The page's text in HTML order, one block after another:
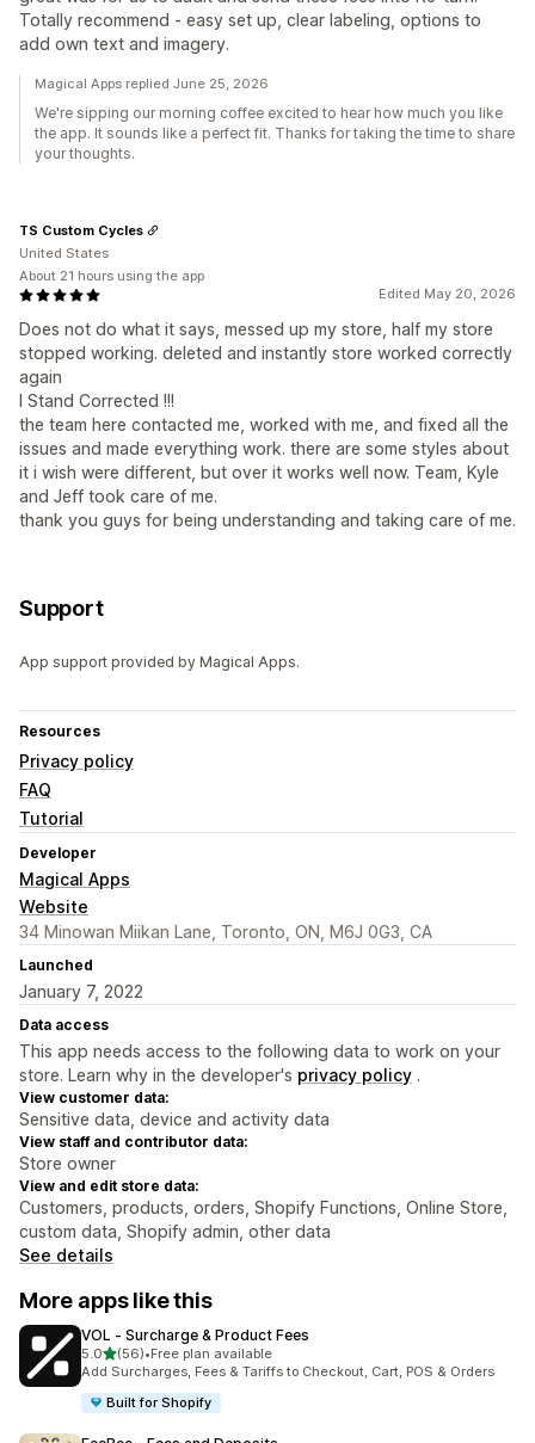
Totally recommend - easy set up, clear labeling, options to
add own text and imagery.
Magical Apps replied June 25, 2026
We're sipping our morning coffee excited to hear how much you like
the app. It sounds like a perfect fit. Thanks for taking the time to share
your thoughts.
Edited May 20, 2026
Does not do what it says, messed up my store, half my store
stopped working. deleted and instantly store worked correctly
again
I Stand Corrected !!!
the team here contacted me, worked with me, and fixed all the
issues and made everything work. there are some styles about
it i wish were different, but over it works well now. Team, Kyle
and Jeff took care of me.
thank you guys for being understanding and taking care of me.
TS Custom Cycles
United States
About 21 hours using the app
Support
App support provided by Magical Apps.
Resources
Privacy policy
FAQ
Tutorial
Developer
Magical Apps
Website
34 Minowan Miikan Lane, Toronto, ON, M6J 0G3, CA
Launched
January 7, 2022
Data access
This app needs access to the following data to work on your
store. Learn why in the developer's privacy policy .
View customer data:
Sensitive data, device and activity data
View staff and contributor data:
Store owner
View and edit store data:
Customers, products, orders, Shopify Functions, Online Store,
custom data, Shopify admin, other data
See details
More apps like this
VOL ‑ Surcharge & Product Fees
5.0out of 5 stars
(56)
56 total reviews
•Free plan available
Add Surcharges, Fees & Tariffs to Checkout, Cart, POS & Orders
Built for Shopify